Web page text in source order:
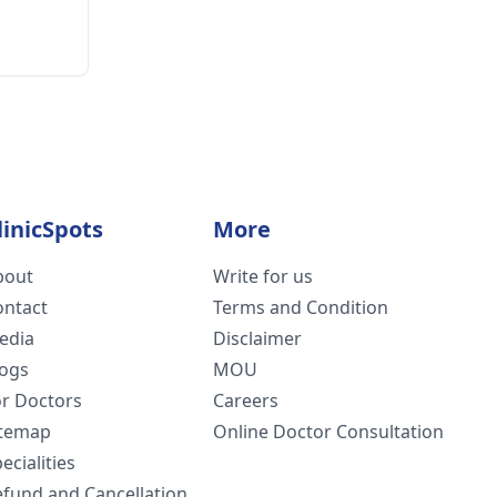
Doctors
More
Write for us
Terms and Condition
Disclaimer
MOU
Careers
Online Doctor Consultation